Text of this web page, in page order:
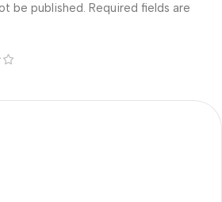
be published. Required fields are